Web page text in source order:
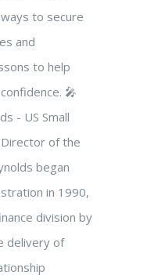
ways to secure
and
to help
🎤
- US Small
of the
began
in 1990,
division by
delivery of